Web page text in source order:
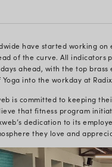
relaxing moment.
to follow along.
Radixweb’s work
employee health
when done in a
camaraderie and a